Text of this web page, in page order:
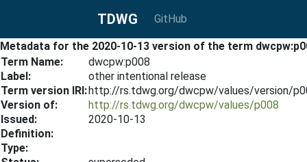
TDWG GitHub
Metadata for the 2020-10-13 version of the term
Term Name:
dwcpw:p008
Label:
other intentional release
Term version IRI:http://rs.tdwg.org/dwcpw/values/version/
Version of:
http://rs.tdwg.org/dwcpw/values/p008
Issued:
2020-10-13
Definition:
Type: